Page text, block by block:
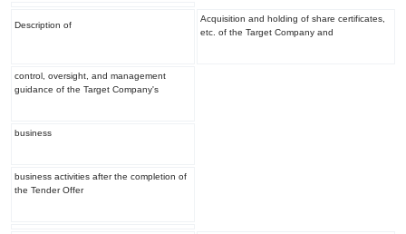
Description of
Acquisition and holding of share certificates,
etc. of the Target Company and
control, oversight, and management
guidance of the Target Company's
business
business activities after the completion of
the Tender Offer